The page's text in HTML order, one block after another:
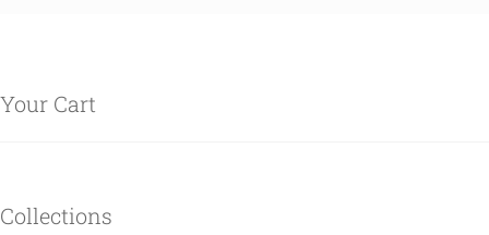
Your Cart
Collections